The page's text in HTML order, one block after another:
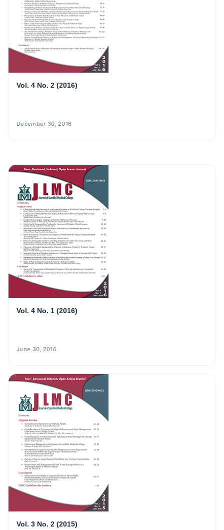
Vol. 4 No. 2 (2016)
December 30, 2016
Vol. 4 No. 1 (2016)
June 30, 2016
Vol. 3 No. 2 (2015)